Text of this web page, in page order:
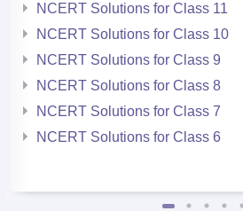
NCERT Solutions for Class 11
NCERT Solutions for Class 10
NCERT Solutions for Class 9
NCERT Solutions for Class 8
NCERT Solutions for Class 7
NCERT Solutions for Class 6